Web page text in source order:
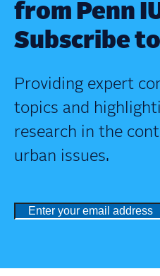
from Penn
Subscribe
Providing expert
topics and
research in the
urban issues.